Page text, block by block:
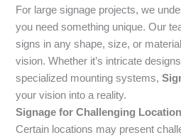
For large signage projects, we
you need something unique. Our
signs in any shape, size, or
vision. Whether it’s intricate
specialized mounting systems,
your vision into a reality.
Signage for Challenging
Certain locations may present